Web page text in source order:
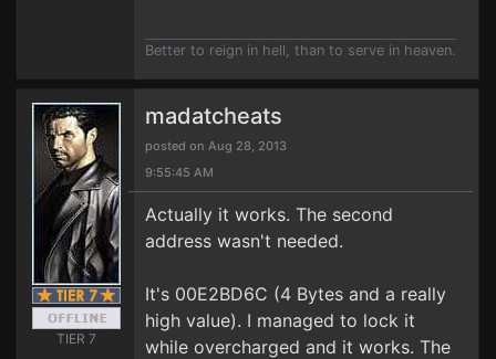
Better to reign in hell, than to serve in heaven.
TIER 7
madatcheats
posted on Aug 28, 2013
9:55:45 AM
Actually it works. The second
address wasn't needed.
It's 00E2BD6C (4 Bytes and a really
high value). I managed to lock it
while overcharged and it works. The